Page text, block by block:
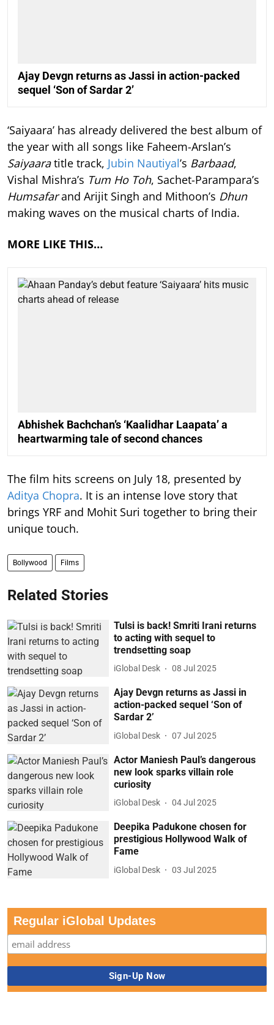
Ajay Devgn returns as Jassi in action-packed
sequel ‘Son of Sardar 2’
‘Saiyaara’ has already delivered the best album of
the year with all songs like Faheem-Arslan’s
Saiyaaratitle track, Jubin Nautiyal’s Barbaad,
Vishal Mishra’s Tum Ho Toh, Sachet-Parampara’s
Humsafarand Arijit Singh and Mithoon’s Dhun
making waves on the musical charts of India.
MORE LIKE THIS…
Abhishek Bachchan’s ‘Kaalidhar Laapata’ a
heartwarming tale of second chances
The film hits screens on July 18, presented by
Aditya Chopra. It is an intense love story that
brings YRF and Mohit Suri together to bring their
unique touch.
Bollywood Films
Related Stories
Tulsi is back! Smriti Irani returns
to acting with sequel to
trendsetting soap
iGlobal Desk 08 Jul 2025
Ajay Devgn returns as Jassi in
action-packed sequel ‘Son of
Sardar 2’
iGlobal Desk 07 Jul 2025
Actor Maniesh Paul’s dangerous
new look sparks villain role
curiosity
iGlobal Desk 04 Jul 2025
Deepika Padukone chosen for
prestigious Hollywood Walk of
Fame
iGlobal Desk 03 Jul 2025
Regular iGlobal Updates